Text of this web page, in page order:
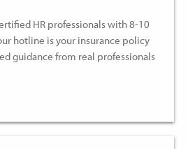
HR professionals with 8-10
hotline is your insurance policy
guidance from real professionals